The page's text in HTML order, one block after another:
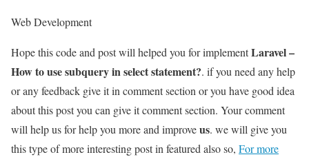
Web Development
Hope this code and post will helped you for implementLaravel –
How to use subquery in select statement?. if you need any help
or any feedback give it in comment section or you have good idea
about this post you can give it comment section. Your comment
will help us for help you more and improveus. we will give you
this type of more interesting post in featured also so, For more